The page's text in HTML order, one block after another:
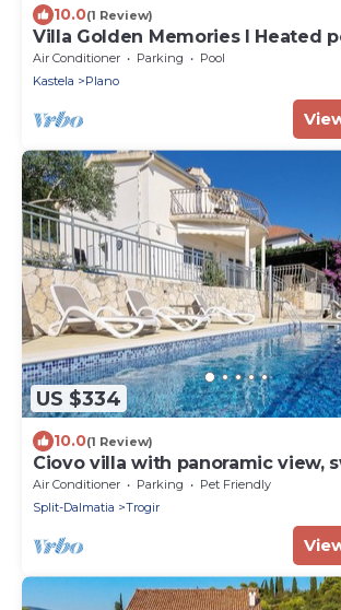
10.0(1 Review)
Villa Golden Memories I Heated
Air Conditioner Parking
Pool
Kastela
Plano
US $334
10.0(1 Review)
Ciovo villa with panoramic view,
pool. Close to beach and old town!
Air Conditioner Parking
Pet Friendly
Split-Dalmatia
Trogir